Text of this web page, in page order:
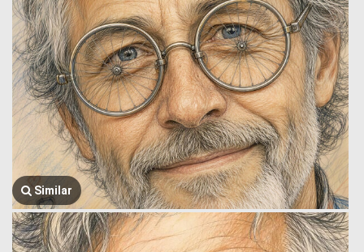
Similar